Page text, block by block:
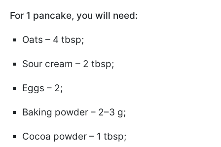
For 1 pancake, you will need:
Oats – 4 tbsp;
Sour cream – 2 tbsp;
Eggs – 2;
Baking powder – 2–3 g;
Cocoa powder – 1 tbsp;